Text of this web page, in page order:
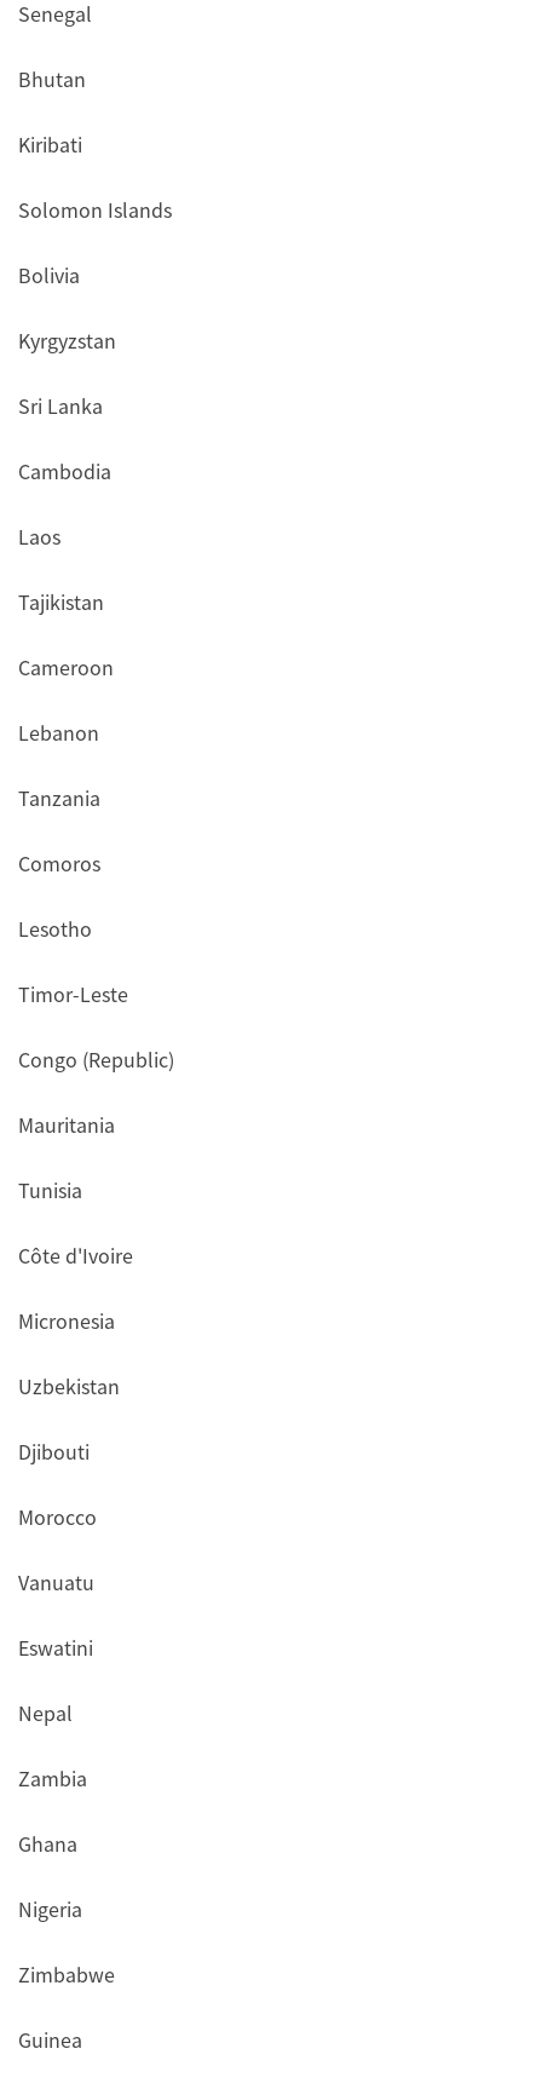
Senegal
Bhutan
Kiribati
Solomon Islands
Bolivia
Kyrgyzstan
Sri Lanka
Cambodia
Laos
Tajikistan
Cameroon
Lebanon
Tanzania
Comoros
Lesotho
Timor-Leste
Congo (Republic)
Mauritania
Tunisia
Côte d'Ivoire
Micronesia
Uzbekistan
Djibouti
Morocco
Vanuatu
Eswatini
Nepal
Zambia
Ghana
Nigeria
Zimbabwe
Guinea